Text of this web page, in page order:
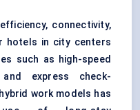
connectivity,
hotels in city centers
such as high-speed
express check-
work models has